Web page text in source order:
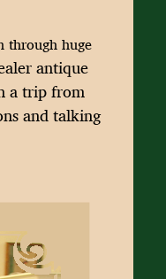
through huge
antique
a trip from
and talking